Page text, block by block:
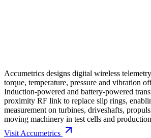
Accumetrics designs digital wireless
torque, temperature, pressure and vibration
Induction-powered and battery-powered
proximity RF link to replace slip rings,
measurement on turbines, driveshafts,
moving machinery in test cells and
Visit Accumetrics